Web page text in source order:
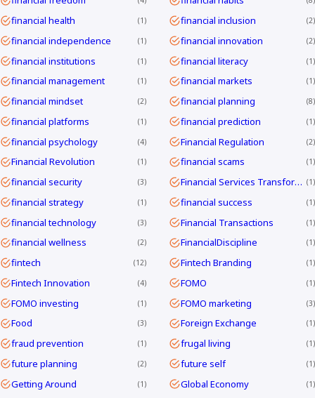
financial health 1 financial inclusion 2
financial independence 1 financial innovation 2
financial institutions 1 financial literacy 1
financial management 1 financial markets 1
financial mindset 2 financial planning 8
financial platforms 1 financial prediction 1
financial psychology 4 Financial Regulation 2
Financial Revolution 1 financial scams 1
financial security 3 Financial Services Transformation 1
financial strategy 1 financial success 1
financial technology 3 Financial Transactions 1
financial wellness 2 FinancialDiscipline 1
fintech 12 Fintech Branding 1
Fintech Innovation 4 FOMO 1
FOMO investing 1 FOMO marketing 3
Food 3 Foreign Exchange 1
fraud prevention 1 frugal living 1
future planning 2 future self 1
Getting Around 1 Global Economy 1